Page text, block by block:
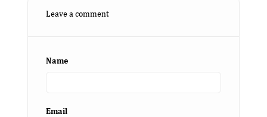
Leave a comment
Name
Email